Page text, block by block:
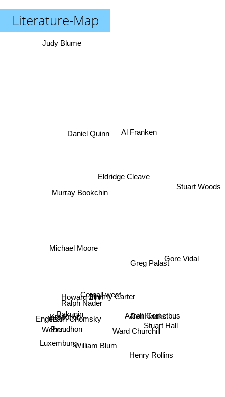
Literature-Map
Jimmy Carter
Cornell west
William Blum
Greg Palast
Ralph Nader
Howard Zinn
Henry Rollins
Aaron Cometbus
Ward Churchill
Bell Hooks
Michael Moore
Eldridge Cleave
Noam Chomsky Stuart Hall
Bakunin
Murray Bookchin
Al Franken
Proudhon
Kropotkin
Luxemburg
Gore Vidal
Daniel Quinn
Weber
Stuart Woods
Engels
Judy Blume